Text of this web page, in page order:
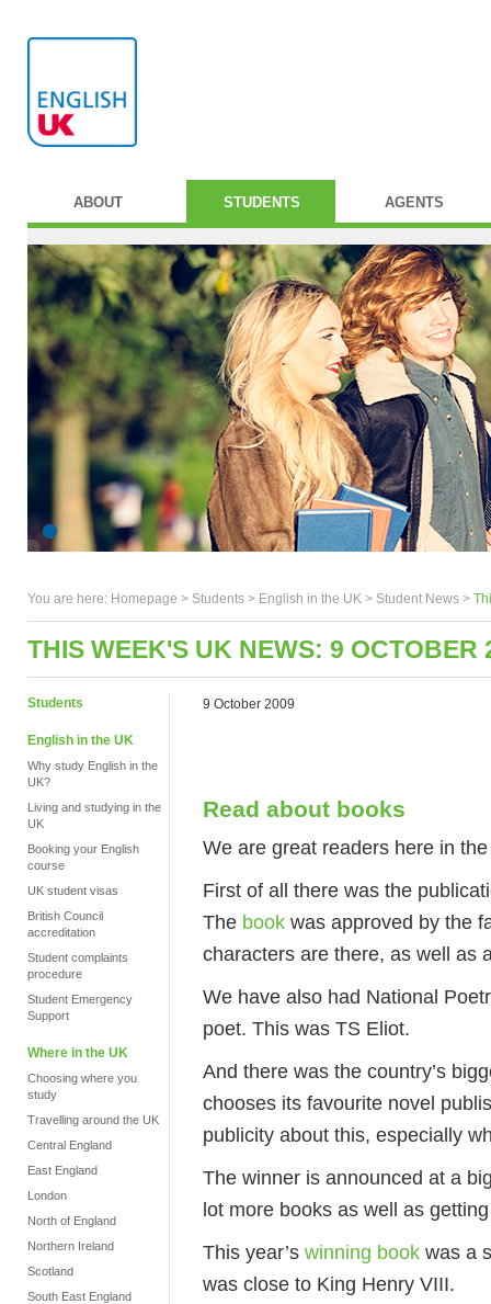
ABOUT STUDENTS AGENTS
You are here: Homepage > Students > English in the UK > Student News >
THIS WEEK'S UK NEWS: 9 OCTOBER
Students
English in the UK
Why study English in the
UK?
Living and studying in the
UK
Booking your English
course
UK student visas
British Council
accreditation
Student complaints
procedure
Student Emergency
Support
Where in the UK
Choosing where you
study
Travelling around the UK
Central England
East England
London
North of England
Northern Ireland
Scotland
South East England
9 October 2009
Read about books
We are great readers here in
First of all there was the
The book was approved by the
characters are there, as well as
We have also had National
poet. This was TS Eliot.
And there was the country’s
chooses its favourite novel
publicity about this, especially
The winner is announced at a
lot more books as well as
This year’s winning book was a
was close to King Henry VIII.